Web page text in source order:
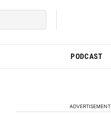
PODCAST
ADVERTISEMENT